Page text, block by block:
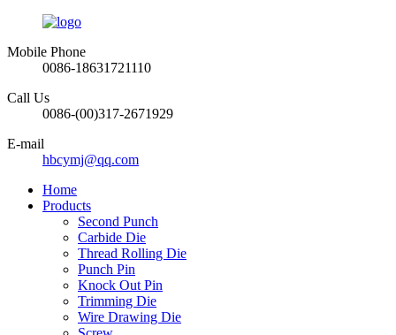
Mobile Phone
0086-18631721110
Call Us
0086-(00)317-2671929
E-mail
hbcymj@qq.com
Home
Products
Second Punch
Carbide Die
Thread Rolling Die
Punch Pin
Knock Out Pin
Trimming Die
Wire Drawing Die